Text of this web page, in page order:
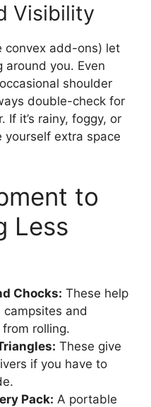
Visibility
convex add-ons) let
around you. Even
shoulder
double-check for
it’s rainy, foggy, or
extra space
to
Less
Chocks: These help
and
rolling.
These give
if you have to
Pack: A portable